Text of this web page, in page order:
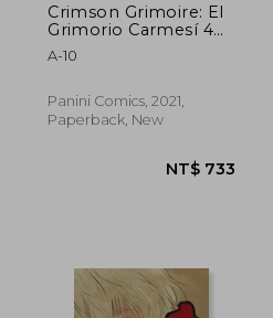
Crimson Grimoire: El
Grimorio Carmesí 4
(in Spanish)
A-10
Panini Comics, 2021,
Paperback, New